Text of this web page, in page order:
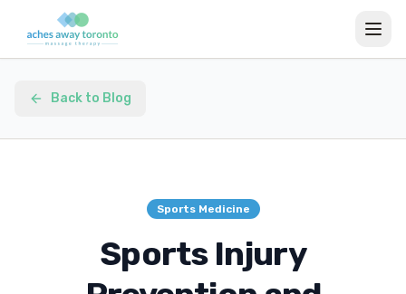
Back to Blog
Sports Medicine
Sports Injury